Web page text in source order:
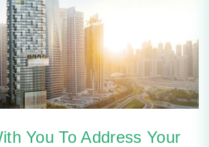
You To Address Your